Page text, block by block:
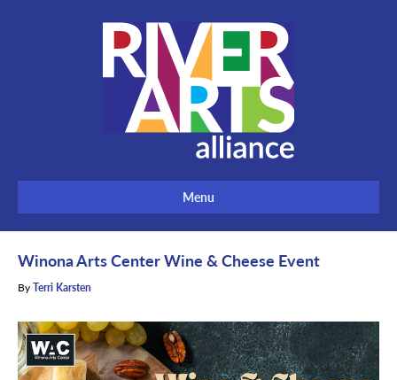
Menu
Winona Arts Center Wine & Cheese Event
ByTerri Karsten